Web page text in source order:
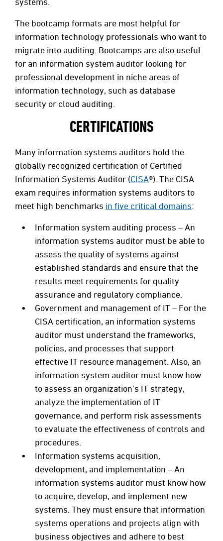
The bootcamp formats are most helpful for
information technology professionals who want to
migrate into auditing. Bootcamps are also useful
for an information system auditor looking for
professional development in niche areas of
information technology, such as database
security or cloud auditing.
CERTIFICATIONS
Many information systems auditors hold the
globally recognized certification of Certified
Information Systems Auditor (CISA®). The CISA
exam requires information systems auditors to
meet high benchmarks in five critical domains:
Information system auditing process – An
information systems auditor must be able to
assess the quality of systems against
established standards and ensure that the
results meet requirements for quality
assurance and regulatory compliance.
Government and management of IT – For the
CISA certification, an information systems
auditor must understand the frameworks,
policies, and processes that support
effective IT resource management. Also, an
information system auditor must know how
to assess an organization's IT strategy,
analyze the implementation of IT
governance, and perform risk assessments
to evaluate the effectiveness of controls and
procedures.
Information systems acquisition,
development, and implementation – An
information systems auditor must know how
to acquire, develop, and implement new
systems. They must ensure that information
systems operations and projects align with
business objectives and adhere to best